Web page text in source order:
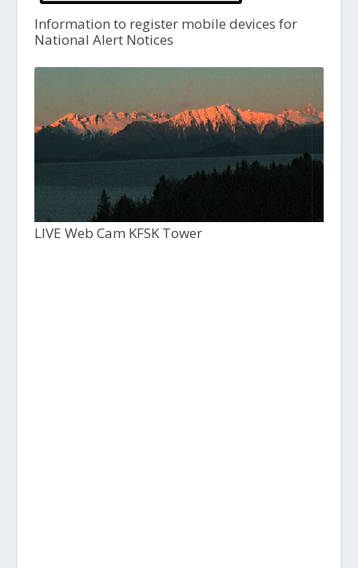
Information to register mobile devices for
National Alert Notices
LIVE Web Cam KFSK Tower